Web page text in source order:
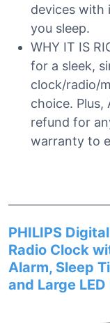
devices with
you sleep.
WHY IT IS
for a sleek,
clock/radio/
choice. Plus,
refund for
warranty to
PHILIPS
Radio Clock
Alarm, Sleep
and Large